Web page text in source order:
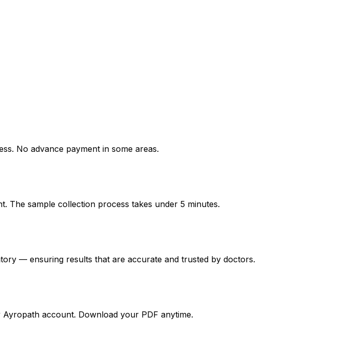
No advance payment in some areas.
The sample collection process takes under 5 minutes.
— ensuring results that are accurate and trusted by doctors.
account. Download your PDF anytime.